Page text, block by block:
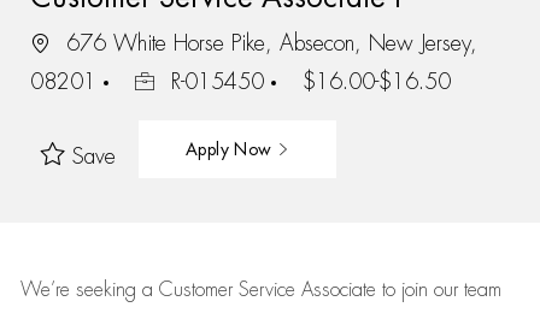
676 White Horse Pike, Absecon, New Jersey,
08201
R-015450 $16.00-$16.50
Save Apply Now
We’re seeking a Customer Service Associate to join our team